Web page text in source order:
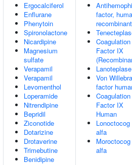
Ergocalciferol
Enflurane
Phenytoin
Spironolactone
Nicardipine
Magnesium
sulfate
Verapamil
Verapamil
Levomenthol
Loperamide
Nitrendipine
Bepridil
Ziconotide
Dotarizine
Drotaverine
Trimebutine
Benidipine
factor,
recombinant
Coagulation
Factor IX
Lanoteplase
Von
factor
Coagulation
Factor IX
Human
Lonoctocog
alfa
Moroctocog
alfa